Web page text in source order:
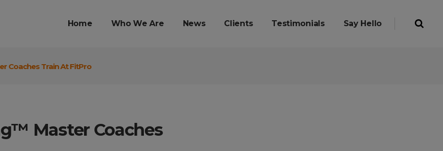
Home Who We Are News Clients Testimonials Say Hello
Coaches Train At FitPro
Master Coaches